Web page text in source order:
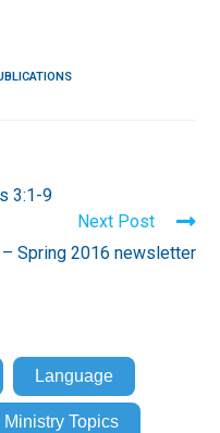
3:1-9
Next Post
– Spring 2016 newsletter
Language
Ministry Topics